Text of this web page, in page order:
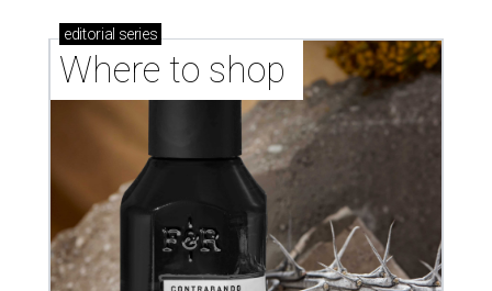
editorial series
Where to shop